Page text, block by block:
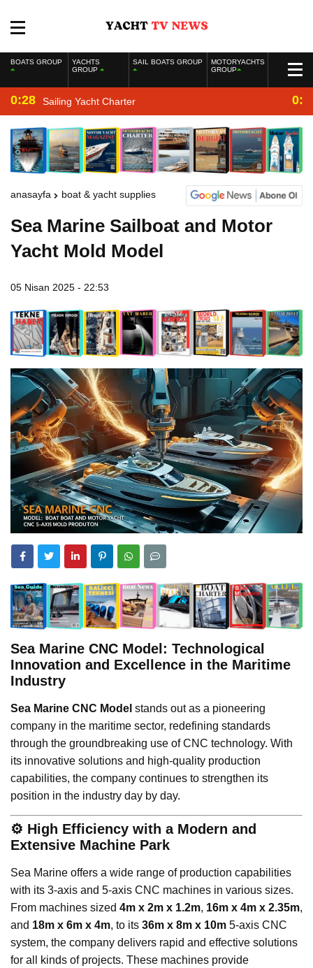
BOATS GROUP
YACHTS
GROUP
SAIL BOATS GROUP
MOTORYACHTS
GROUP
0:28 Sailing Yacht Charter
anasayfa boat & yacht supplies
Sea Marine Sailboat and Motor
Yacht Mold Model
05 Nisan 2025 - 22:53
Sea Marine CNC Model: Technological
Innovation and Excellence in the Maritime
Industry
Sea Marine CNC Model stands out as a pioneering
company in the maritime sector, redefining standards
through the groundbreaking use of CNC technology. With
its innovative solutions and high-quality production
capabilities, the company continues to strengthen its
position in the industry day by day.
⚙️ High Efficiency with a Modern and
Extensive Machine Park
Sea Marine offers a wide range of production capabilities
with its 3-axis and 5-axis CNC machines in various sizes.
From machines sized 4m x 2m x 1.2m, 16m x 4m x 2.35m,
and 18m x 6m x 4m, to its 36m x 8m x 10m 5-axis CNC
system, the company delivers rapid and effective solutions
for all kinds of projects. These machines provide